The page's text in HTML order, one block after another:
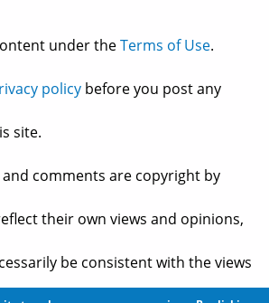
under theTerms of Use.
policy before you post any
site.
comments are copyright by
their own views and opinions,
be consistent with the views